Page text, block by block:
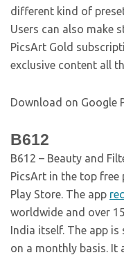
different kind of
Users can also make
PicsArt Gold
exclusive content all
Download on Google
B612
B612 – Beauty and
PicsArt in the top
Play Store. The app
worldwide and over
India itself. The app
on a monthly basis. It